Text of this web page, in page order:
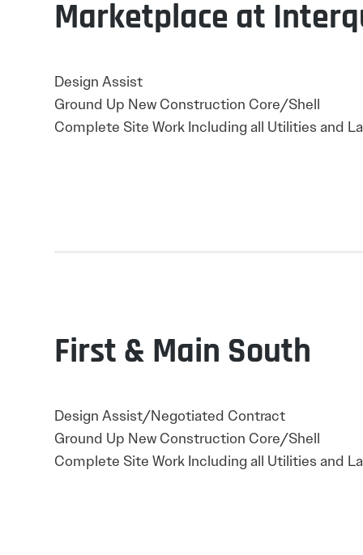
Marketplace at
Design Assist
Ground Up New Construction Core/Shell
Complete Site Work Including all Utilities and
First & Main South
Design Assist/Negotiated Contract
Ground Up New Construction Core/Shell
Complete Site Work Including all Utilities and